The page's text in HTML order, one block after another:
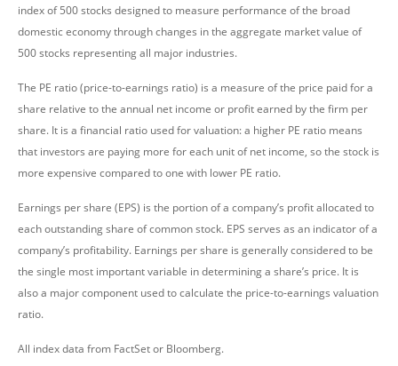
index of 500 stocks designed to measure performance of the broad
domestic economy through changes in the aggregate market value of
500 stocks representing all major industries.
The PE ratio (price-to-earnings ratio) is a measure of the price paid for a
share relative to the annual net income or profit earned by the firm per
share. It is a financial ratio used for valuation: a higher PE ratio means
that investors are paying more for each unit of net income, so the stock is
more expensive compared to one with lower PE ratio.
Earnings per share (EPS) is the portion of a company’s profit allocated to
each outstanding share of common stock. EPS serves as an indicator of a
company’s profitability. Earnings per share is generally considered to be
the single most important variable in determining a share’s price. It is
also a major component used to calculate the price-to-earnings valuation
ratio.
All index data from FactSet or Bloomberg.